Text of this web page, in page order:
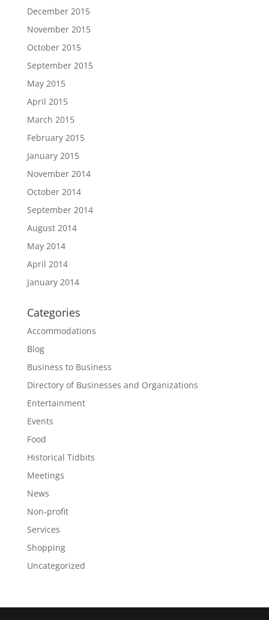
December 2015
November 2015
October 2015
September 2015
May 2015
April 2015
March 2015
February 2015
January 2015
November 2014
October 2014
September 2014
August 2014
May 2014
April 2014
January 2014
Categories
Accommodations
Blog
Business to Business
Directory of Businesses and Organizations
Entertainment
Events
Food
Historical Tidbits
Meetings
News
Non-profit
Services
Shopping
Uncategorized